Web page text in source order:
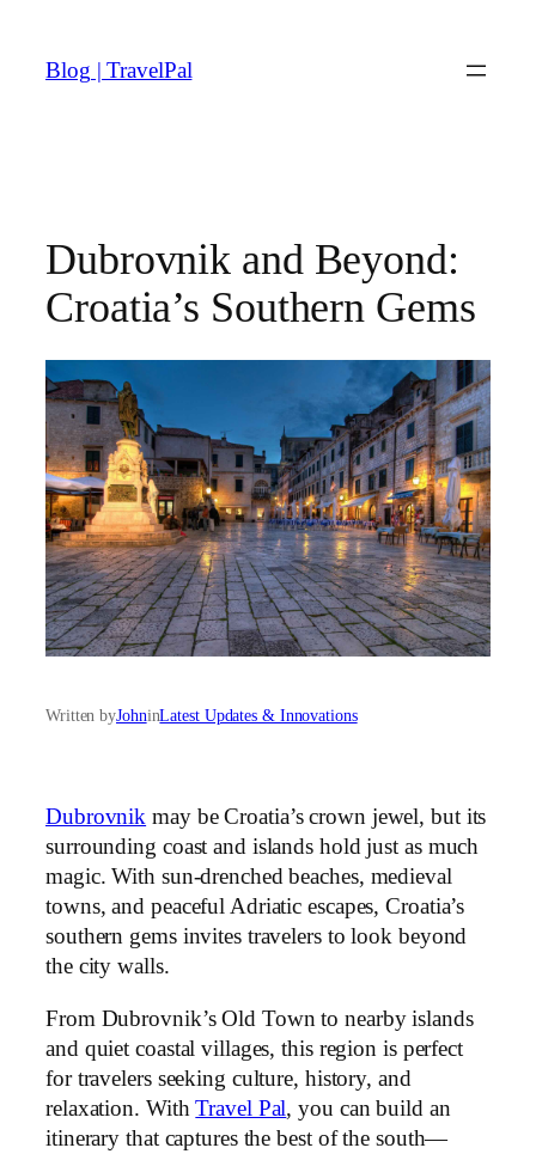
content
Blog | TravelPal
Dubrovnik and Beyond:
Croatia’s Southern Gems
Written byJohninLatest Updates & Innovations
Dubrovnik may be Croatia’s crown jewel, but its
surrounding coast and islands hold just as much
magic. With sun-drenched beaches, medieval
towns, and peaceful Adriatic escapes, Croatia’s
southern gems invites travelers to look beyond
the city walls.
From Dubrovnik’s Old Town to nearby islands
and quiet coastal villages, this region is perfect
for travelers seeking culture, history, and
relaxation. WithTravel Pal, you can build an
itinerary that captures the best of the south—